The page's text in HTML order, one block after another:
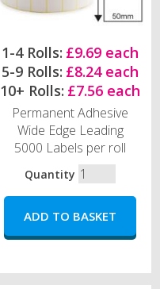
1-4 Rolls: £9.69 each
5-9 Rolls: £8.24 each
10+ Rolls: £7.56 each
Permanent Adhesive
Wide Edge Leading
5000 Labels per roll
Quantity